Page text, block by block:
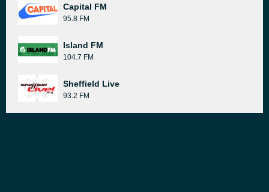
Capital FM
95.8 FM
Island FM
104.7 FM
Sheffield Live
93.2 FM